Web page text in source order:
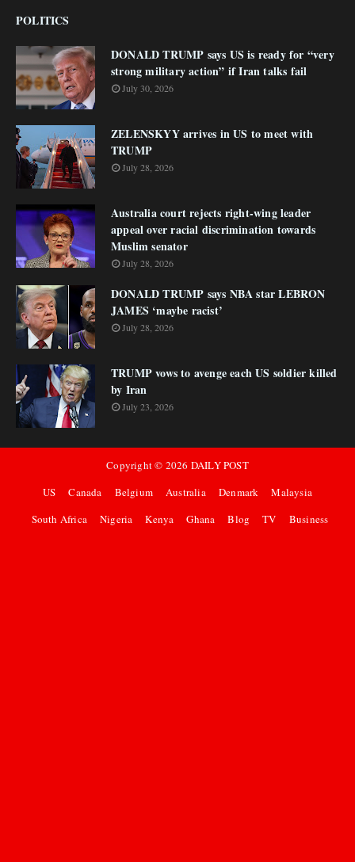
POLITICS
DONALD TRUMP says US is ready for “very
strong military action” if Iran talks fail
July 30, 2026
ZELENSKYY arrives in US to meet with
TRUMP
July 28, 2026
Australia court rejects right-wing leader
appeal over racial discrimination towards
Muslim senator
July 28, 2026
DONALD TRUMP says NBA star LEBRON
JAMES ‘maybe racist’
July 28, 2026
TRUMP vows to avenge each US soldier killed
by Iran
July 23, 2026
Copyright © 2026 DAILY POST
US
Canada Belgium Australia Denmark
Malaysia
South Africa
Nigeria Kenya Ghana Blog TV Business